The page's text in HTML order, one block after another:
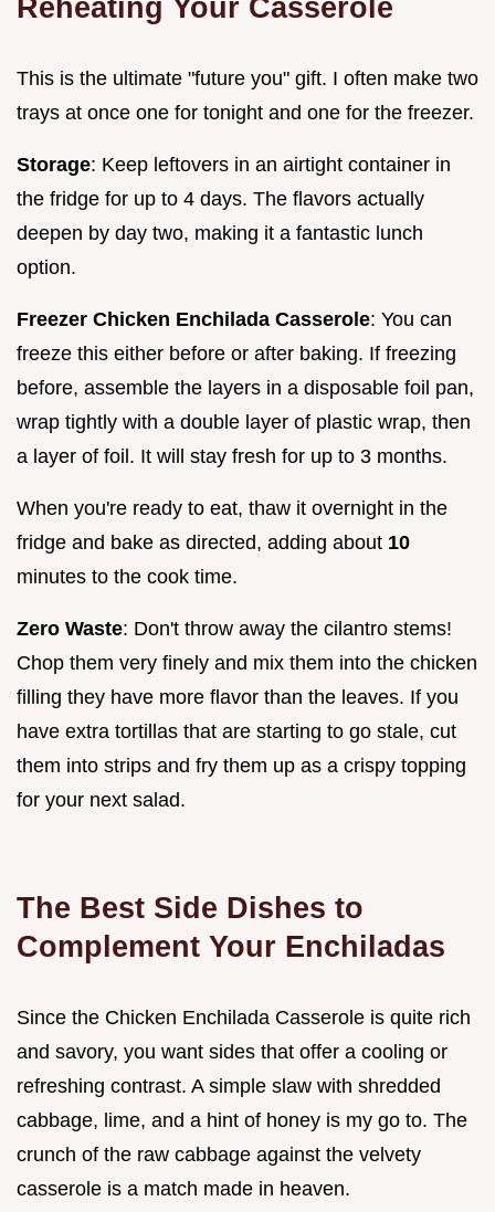
Reheating Your Casserole
This is the ultimate "future you" gift. I often make two
trays at once one for tonight and one for the freezer.
Storage: Keep leftovers in an airtight container in
the fridge for up to 4 days. The flavors actually
deepen by day two, making it a fantastic lunch
option.
Freezer Chicken Enchilada Casserole: You can
freeze this either before or after baking. If freezing
before, assemble the layers in a disposable foil pan,
wrap tightly with a double layer of plastic wrap, then
a layer of foil. It will stay fresh for up to 3 months.
When you're ready to eat, thaw it overnight in the
fridge and bake as directed, adding about 10
minutes to the cook time.
Zero Waste: Don't throw away the cilantro stems!
Chop them very finely and mix them into the chicken
filling they have more flavor than the leaves. If you
have extra tortillas that are starting to go stale, cut
them into strips and fry them up as a crispy topping
for your next salad.
The Best Side Dishes to
Complement Your Enchiladas
Since the Chicken Enchilada Casserole is quite rich
and savory, you want sides that offer a cooling or
refreshing contrast. A simple slaw with shredded
cabbage, lime, and a hint of honey is my go to. The
crunch of the raw cabbage against the velvety
casserole is a match made in heaven.